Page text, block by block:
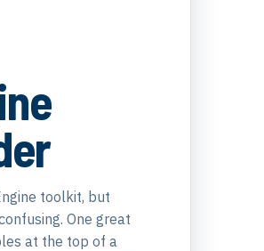
toolkit, but
One great
at the top of a